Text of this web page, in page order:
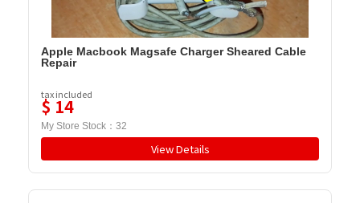
Apple Macbook Magsafe Charger Sheared Cable
Repair
tax included
$ 14
My Store Stock： 32
View Details